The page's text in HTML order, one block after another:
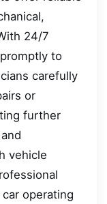
24/7
to
carefully
or
further
vehicle
operating